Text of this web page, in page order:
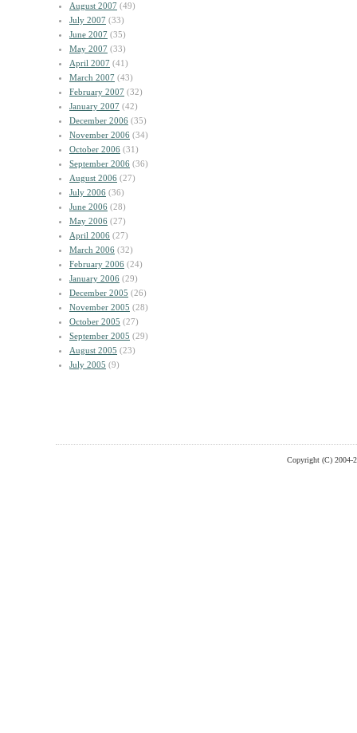
August 2007 (49)
July 2007 (33)
June 2007 (35)
May 2007 (33)
April 2007 (41)
March 2007 (43)
February 2007 (32)
January 2007 (42)
December 2006 (35)
November 2006 (34)
October 2006 (31)
September 2006 (36)
August 2006 (27)
July 2006 (36)
June 2006 (28)
May 2006 (27)
April 2006 (27)
March 2006 (32)
February 2006 (24)
January 2006 (29)
December 2005 (26)
November 2005 (28)
October 2005 (27)
September 2005 (29)
August 2005 (23)
July 2005 (9)
Copyright (C) 2004-